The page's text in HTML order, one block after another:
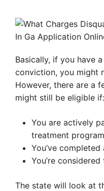
Basically, if you have
conviction, you might
However, there are a
might still be eligible if:
You are actively
treatment
You’ve
You’re
The state will look at